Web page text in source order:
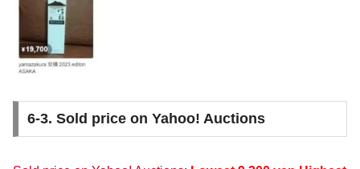
6-3. Sold price on Yahoo! Auctions